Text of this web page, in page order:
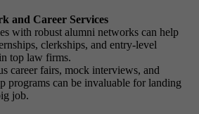
and Career Services
with robust alumni networks can help
clerkships, and entry-level
top law firms.
career fairs, mock interviews, and
programs can be invaluable for landing
job.